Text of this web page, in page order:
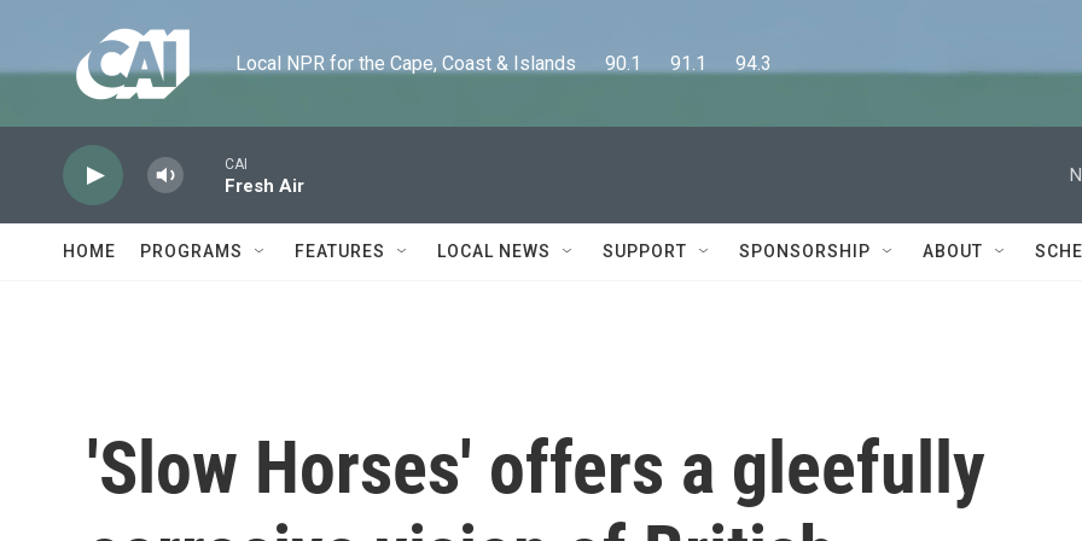
Local NPR for the Cape, Coast & Islands      90.1      91.1      94.3
CAI
Fresh Air
HOME PROGRAMS FEATURES LOCAL NEWS SUPPORT SPONSORSHIP ABOUT
'Slow Horses' offers a gleefully